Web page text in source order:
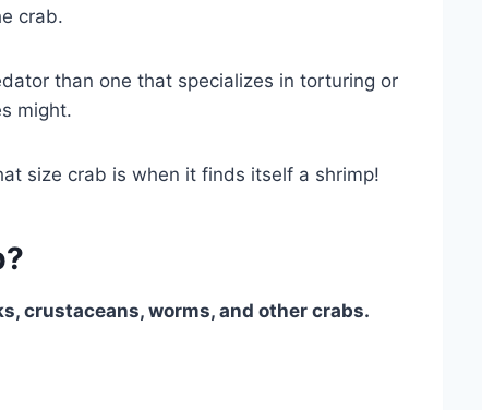
crab.
than one that specializes in torturing or
might.
size crab is when it finds itself a shrimp!
crustaceans, worms, and other crabs.